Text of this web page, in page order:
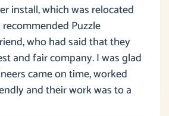
install, which was relocated
Puzzle
who had said that they
and fair company. I was glad
came on time, worked
and their work was to a